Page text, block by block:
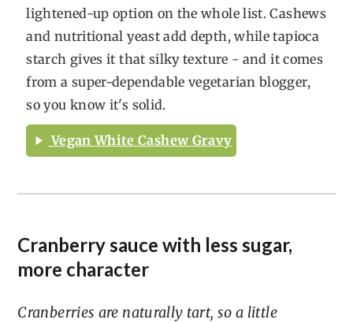
lightened-up option on the whole list. Cashews
and nutritional yeast add depth, while tapioca
starch gives it that silky texture - and it comes
from a super-dependable vegetarian blogger,
so you know it's solid.
Vegan White Cashew Gravy
Cranberry sauce with less sugar,
more character
Cranberries are naturally tart, so a little